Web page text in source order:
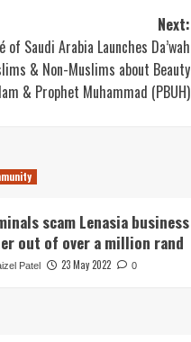
Next:
Saudi Arabia Launches Da’wah
& Non-Muslims about Beauty
& Prophet Muhammad (PBUH)
scam Lenasia business
out of over a million rand
Patel 23 May 2022 0